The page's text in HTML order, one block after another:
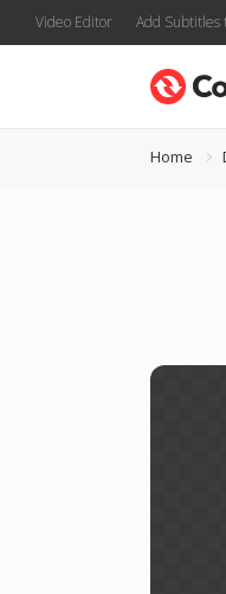
Video Editor Add Subtitles
Home